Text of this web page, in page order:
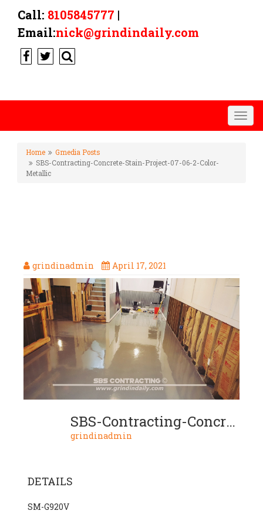
Call: 8105845777 |
Email:nick@grindindaily.com
Home
Gmedia Posts
SBS-Contracting-Concrete-Stain-Project-07-06-2-Color-
Metallic
grindinadmin April 17, 2021
SBS-Contracting-Concrete-Stain-Project-07-06-2-Color-Metallic
grindinadmin
DETAILS
SM-G920V